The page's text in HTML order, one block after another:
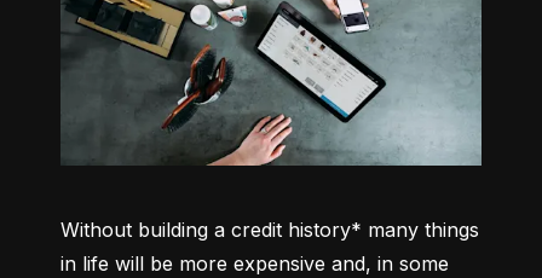
Without building a credit history* many things
in life will be more expensive and, in some